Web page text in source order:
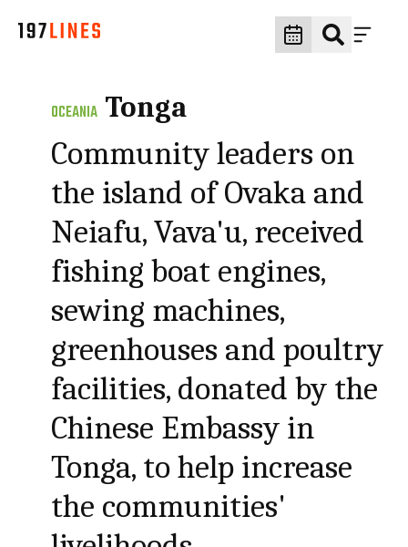
OCEANIA Tonga
Community leaders on
the island of Ovaka and
Neiafu, Vava'u, received
fishing boat engines,
sewing machines,
greenhouses and poultry
facilities, donated by the
Chinese Embassy in
Tonga, to help increase
the communities'